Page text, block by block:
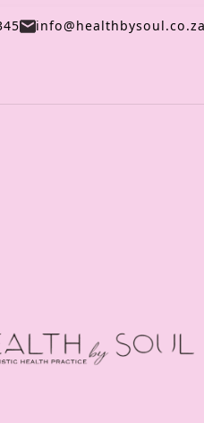
info@healthbysoul.co.za